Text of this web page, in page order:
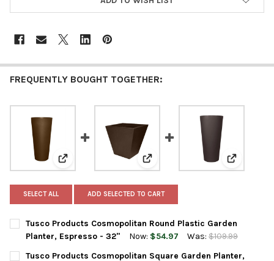
FREQUENTLY BOUGHT TOGETHER:
View: Tusco Products Cosmopolitan Round Plastic
View: Tusco ProductsView:
SELECT ALL ADD SELECTED TO CART
Tusco Products Cosmopolitan Round Plastic Garden
Planter, Espresso - 32"
Now: $54.97 Was: $109.99
CURRENT
QUANTITY:
Tusco Products Cosmopolitan Square Garden Planter,